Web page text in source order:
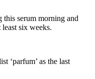
this serum morning and
six weeks.
‘parfum’ as the last